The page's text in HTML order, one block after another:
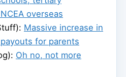
overseas
Massive increase in
for parents
Oh no, not more